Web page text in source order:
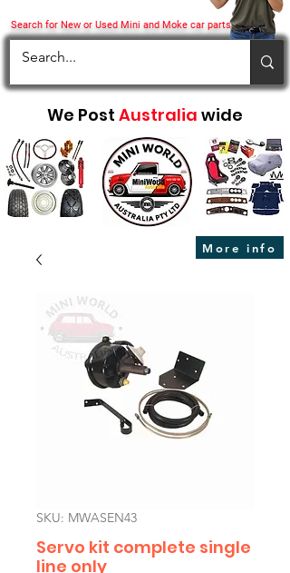
Search for New or Used Mini and Moke car parts
We Post Australia wide
More info
SKU: MWASEN43
Servo kit complete single
line only